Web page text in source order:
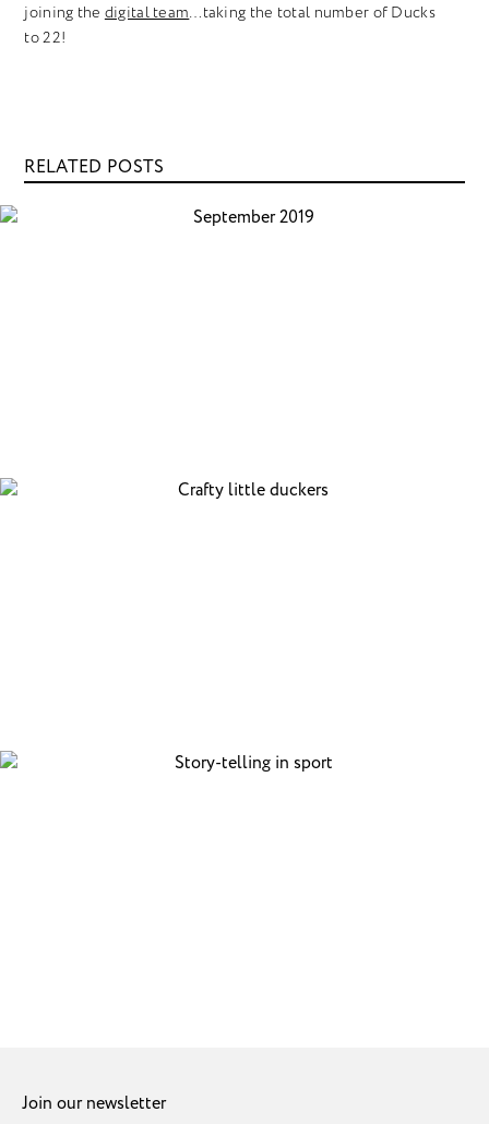
joining the digital team…taking the total number of Ducks
to 22!
RELATED POSTS
Join our newsletter